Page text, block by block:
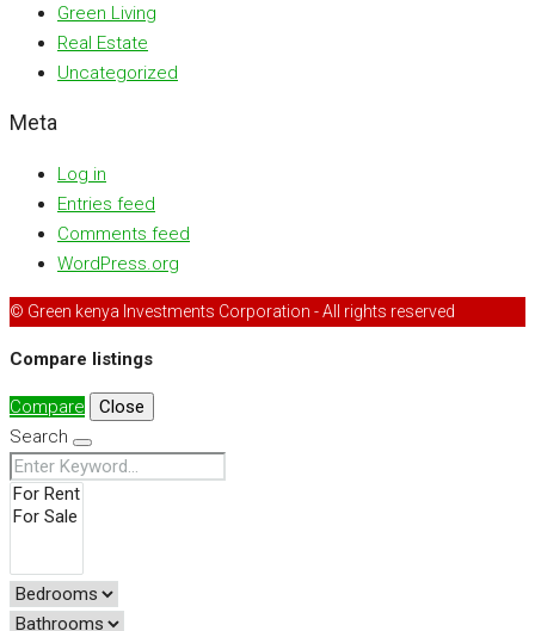
Green Living
Real Estate
Uncategorized
Meta
Log in
Entries feed
Comments feed
WordPress.org
© Green kenya Investments Corporation - All rights reserved
Compare listings
Compare
Close
Search